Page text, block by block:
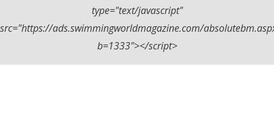
type="text/javascript"
src="https://ads.swimmingworldmagazine.com/
b=1333"></script>